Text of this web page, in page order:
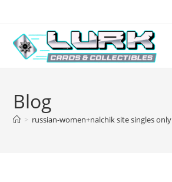
content
Blog
> russian-women+nalchik site singles only